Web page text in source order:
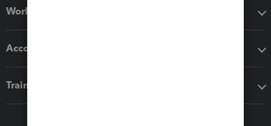
Workflow add-ons
Accounting solutions
Training & support